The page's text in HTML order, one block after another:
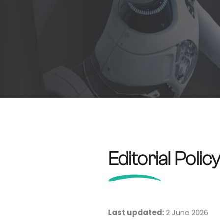
Editorial Policy
Last updated:2 June 2026